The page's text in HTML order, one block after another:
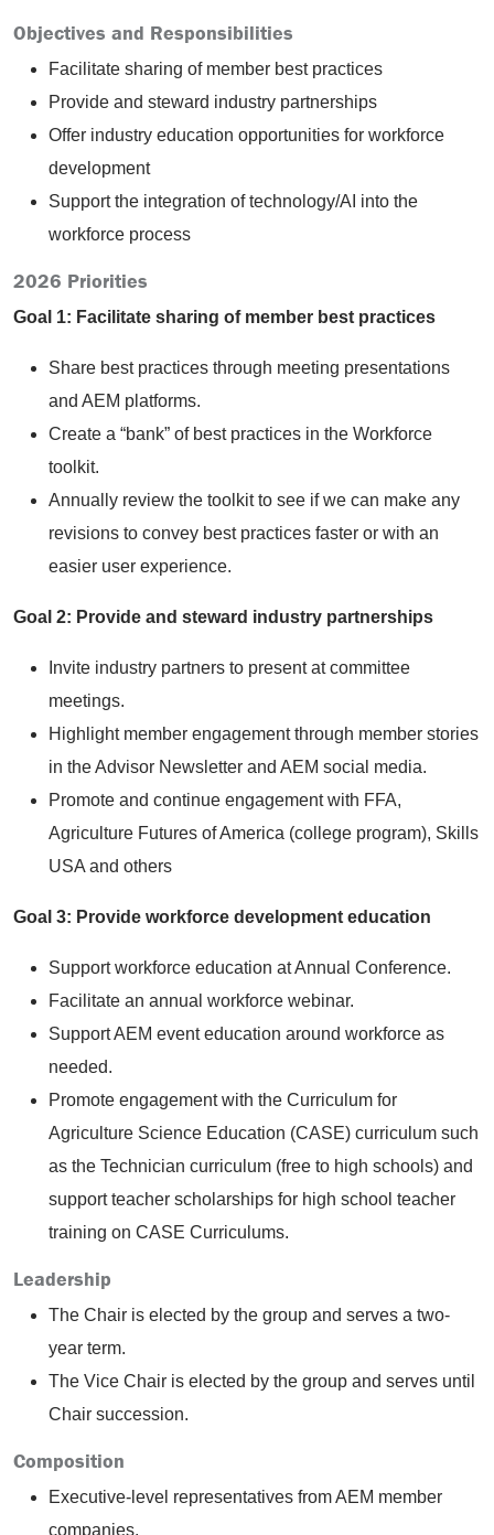
Objectives and Responsibilities
Facilitate sharing of member best practices
Provide and steward industry partnerships
Offer industry education opportunities for workforce
development
Support the integration of technology/AI into the
workforce process
2026 Priorities
Goal 1: Facilitate sharing of member best practices
Share best practices through meeting presentations
and AEM platforms.
Create a “bank” of best practices in the Workforce
toolkit.
Annually review the toolkit to see if we can make any
revisions to convey best practices faster or with an
easier user experience.
Goal 2: Provide and steward industry partnerships
Invite industry partners to present at committee
meetings.
Highlight member engagement through member stories
in the Advisor Newsletter and AEM social media.
Promote and continue engagement with FFA,
Agriculture Futures of America (college program), Skills
USA and others
Goal 3: Provide workforce development education
Support workforce education at Annual Conference.
Facilitate an annual workforce webinar.
Support AEM event education around workforce as
needed.
Promote engagement with the Curriculum for
Agriculture Science Education (CASE) curriculum such
as the Technician curriculum (free to high schools) and
support teacher scholarships for high school teacher
training on CASE Curriculums.
Leadership
The Chair is elected by the group and serves a two-
year term.
The Vice Chair is elected by the group and serves until
Chair succession.
Composition
Executive-level representatives from AEM member
companies.